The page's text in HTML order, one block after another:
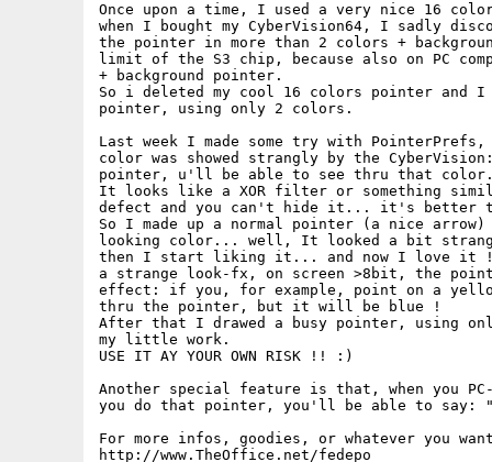
Once upon a time, I used a very nice 16
when I bought my CyberVision64, I sadly
the pointer in more than 2 colors +
limit of the S3 chip, because also on PC
+ background pointer.
So i deleted my cool 16 colors pointer and I
pointer, using only 2 colors.
Last week I made some try with
color was showed strangly by the
pointer, u'll be able to see thru that
It looks like a XOR filter or something
defect and you can't hide it... it's
So I made up a normal pointer (a nice
looking color... well, It looked a bit
then I start liking it... and now I love it !
a strange look-fx, on screen >8bit, the
effect: if you, for example, point on a
thru the pointer, but it will be blue !
After that I drawed a busy pointer, using
my little work.
USE IT AY YOUR OWN RISK !! :)
Another special feature is that, when you
you do that pointer, you'll be able to say:
For more infos, goodies, or whatever you